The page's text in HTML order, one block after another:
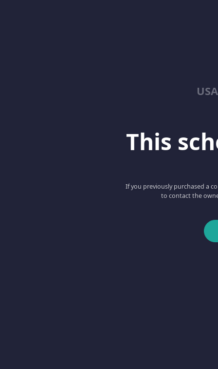
This
If you previously purchased a
to contact the